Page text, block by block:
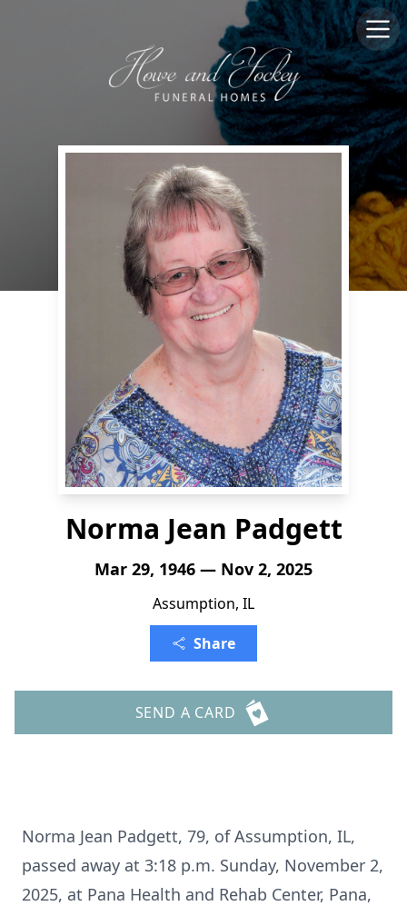
Norma Jean Padgett
Mar 29, 1946 — Nov 2, 2025
Assumption, IL
Share
SEND A CARD
Norma Jean Padgett, 79, of Assumption, IL,
passed away at 3:18 p.m. Sunday, November 2,
2025, at Pana Health and Rehab Center, Pana,